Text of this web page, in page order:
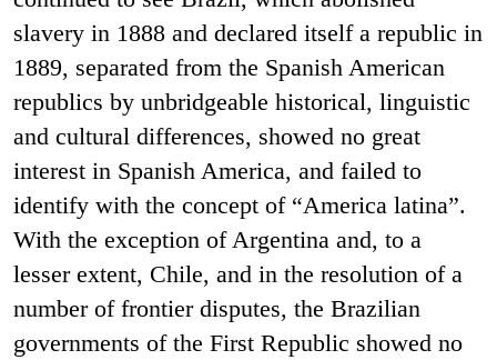
slavery in 1888 and declared itself a republic in
1889, separated from the Spanish American
republics by unbridgeable historical, linguistic
and cultural differences, showed no great
interest in Spanish America, and failed to
identify with the concept of “America latina”.
With the exception of Argentina and, to a
lesser extent, Chile, and in the resolution of a
number of frontier disputes, the Brazilian
governments of the First Republic showed no